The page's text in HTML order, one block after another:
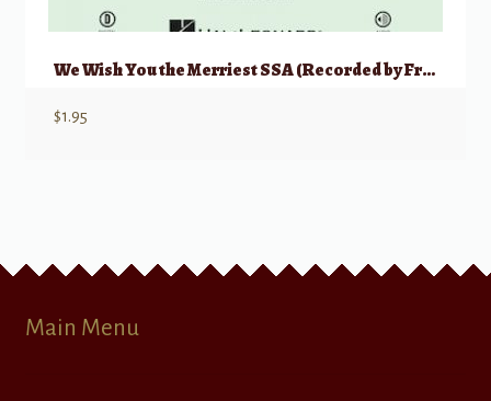
We Wish You the Merriest SSA (Recorded by Frank Sinatra)
$1.95
Main Menu